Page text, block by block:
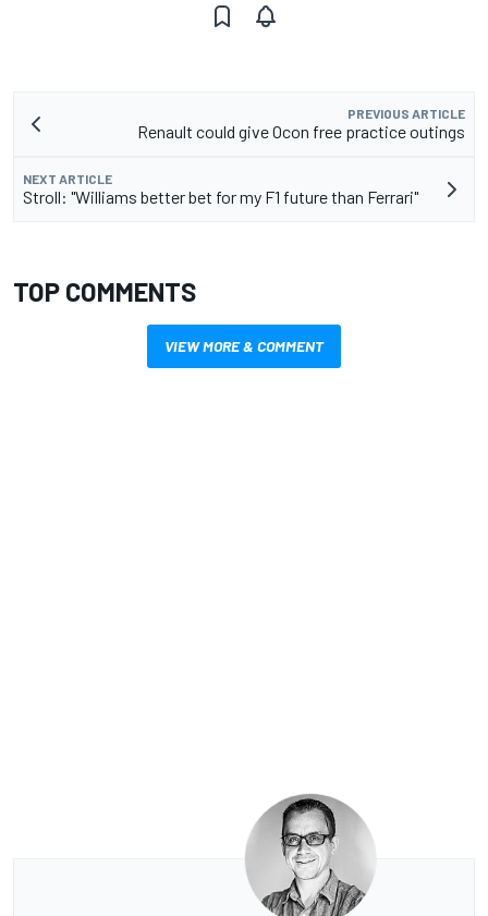
PREVIOUS ARTICLE
Renault could give Ocon free practice outings
NEXT ARTICLE
Stroll: "Williams better bet for my F1 future than Ferrari"
TOP COMMENTS
VIEW MORE & COMMENT